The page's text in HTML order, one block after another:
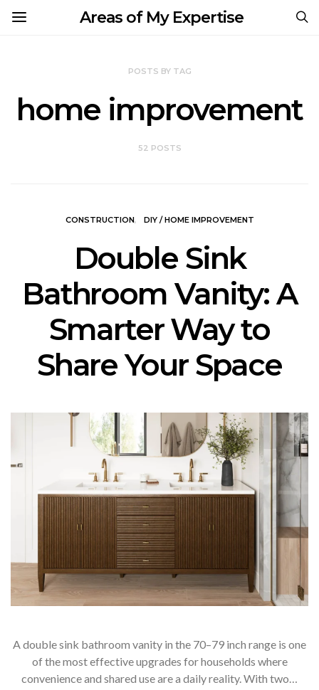
Areas of My Expertise
POSTS BY TAG
home improvement
52 POSTS
CONSTRUCTION DIY / HOME IMPROVEMENT
Double Sink
Bathroom Vanity: A
Smarter Way to
Share Your Space
A double sink bathroom vanity in the 70–79 inch range is one
of the most effective upgrades for households where
convenience and shared use are a daily reality. With two…